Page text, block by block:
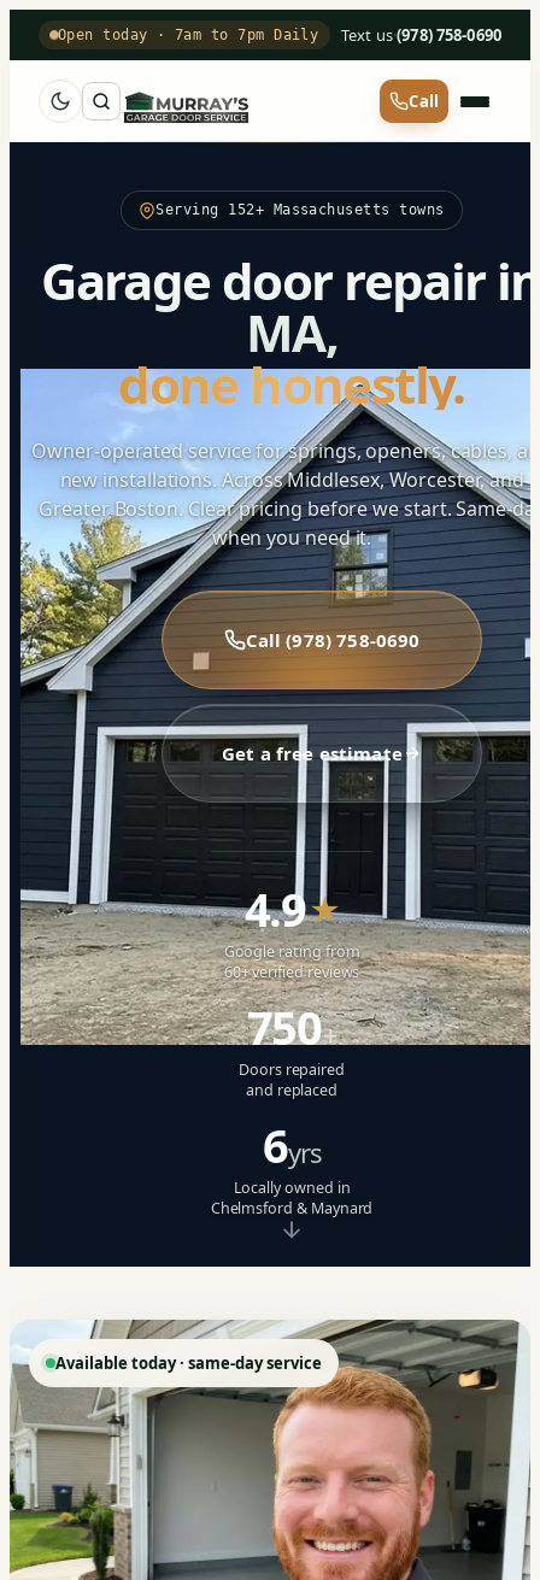
Open today · 7am to 7pm Daily Text us·(978) 758-0690
Call
Serving 152+ Massachusetts towns
Garage door repair
MA,
done honestly.
Owner-operated service for springs, openers, cables,
new installations. Across Middlesex, Worcester, and
Greater Boston. Clear pricing before we start. Same-
when you need it.
Call (978) 758-0690
Get a free estimate
4.9★
Google rating from
60+ verified reviews
750+
Doors repaired
and replaced
6yrs
Locally owned in
Chelmsford & Maynard
Available today · same-day service